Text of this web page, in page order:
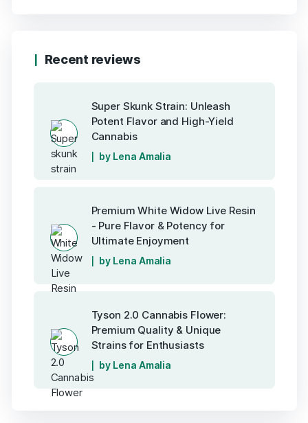
Recent reviews
Super Skunk Strain: Unleash
Potent Flavor and High-Yield
Cannabis
by Lena Amalia
Premium White Widow Live Resin
- Pure Flavor & Potency for
Ultimate Enjoyment
by Lena Amalia
Tyson 2.0 Cannabis Flower:
Premium Quality & Unique
Strains for Enthusiasts
by Lena Amalia